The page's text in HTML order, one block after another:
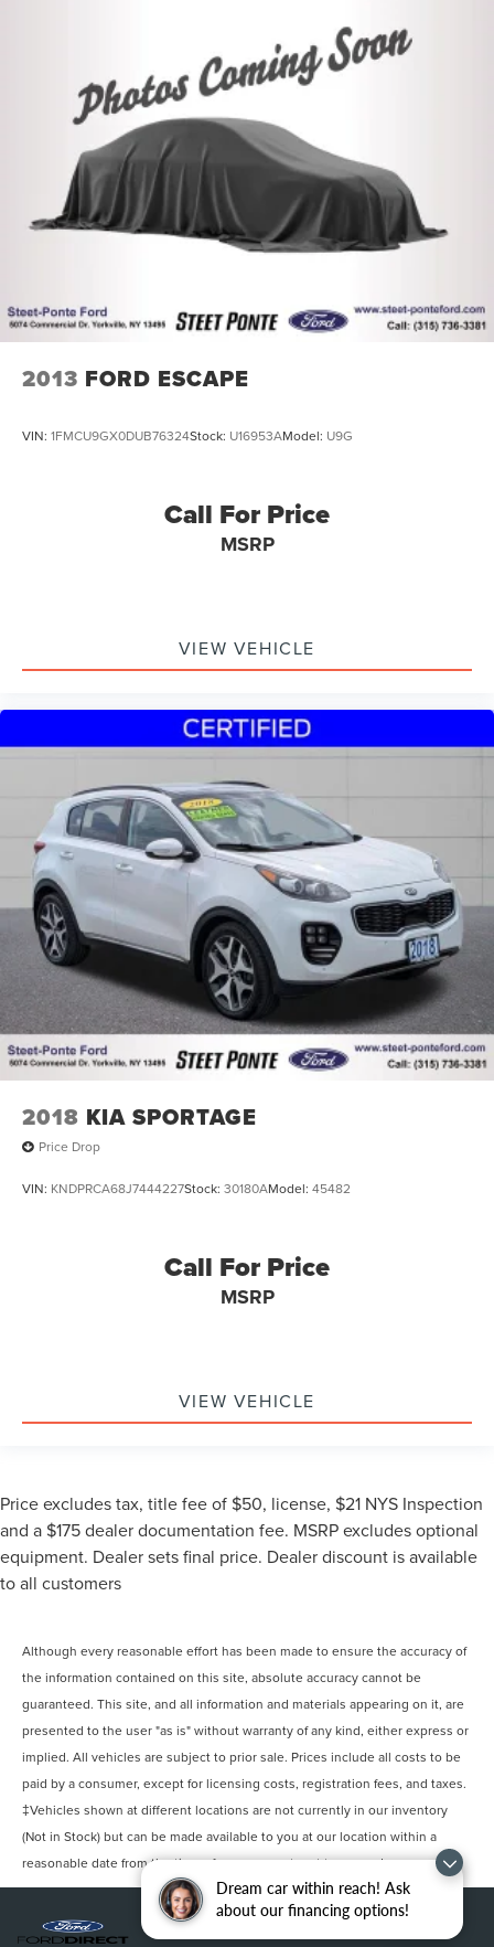
Dream car within reach! Ask
about our financing options!
2013 FORD ESCAPE
VIN: 1FMCU9GX0DUB76324Stock: U16953AModel: U9G
Call For Price
MSRP
VIEW VEHICLE
2018 KIA SPORTAGE
Price Drop
VIN: KNDPRCA68J7444227Stock: 30180AModel: 45482
Call For Price
MSRP
VIEW VEHICLE
Price excludes tax, title fee of $50, license, $21 NYS Inspection
and a $175 dealer documentation fee. MSRP excludes optional
equipment. Dealer sets final price. Dealer discount is available
to all customers
Although every reasonable effort has been made to ensure the accuracy of
the information contained on this site, absolute accuracy cannot be
guaranteed. This site, and all information and materials appearing on it, are
presented to the user "as is" without warranty of any kind, either express or
implied. All vehicles are subject to prior sale. Prices include all costs to be
paid by a consumer, except for licensing costs, registration fees, and taxes.
‡Vehicles shown at different locations are not currently in our inventory
(Not in Stock) but can be made available to you at our location within a
reasonable date from the time of your request, not to exceed one week.